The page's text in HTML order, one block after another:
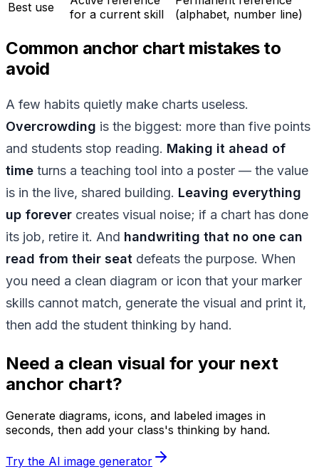
Best use
for a current skill
(alphabet, number line)
Common anchor chart mistakes to
avoid
A few habits quietly make charts useless.
Overcrowding is the biggest: more than five points
and students stop reading. Making it ahead of
time turns a teaching tool into a poster — the value
is in the live, shared building. Leaving everything
up forever creates visual noise; if a chart has done
its job, retire it. And handwriting that no one can
read from their seat defeats the purpose. When
you need a clean diagram or icon that your marker
skills cannot match, generate the visual and print it,
then add the student thinking by hand.
Need a clean visual for your next
anchor chart?
Generate diagrams, icons, and labeled images in
seconds, then add your class's thinking by hand.
Try the AI image generator